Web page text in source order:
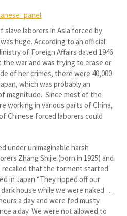
slave laborers in Asia forced by
huge. According to an official
of Foreign Affairs dated 1946
the war and was trying to erase or
of her crimes, there were 40,000
which was probably an
magnitude. Since most of the
working in various parts of China,
Chinese forced laborers could
under unimaginable harsh
Zhang Shijie (born in 1925) and
recalled that the torment started
in Japan “They ripped off our
house while we were naked …
a day and were fed musty
a day. We were not allowed to